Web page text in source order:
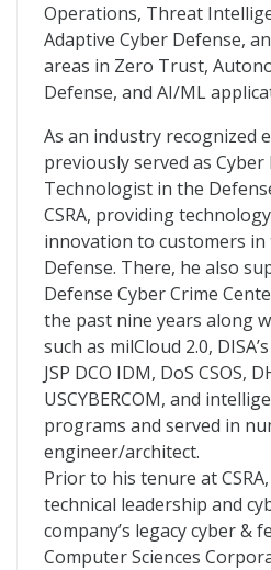
Operations, Threat
Adaptive Cyber Defense,
areas in Zero Trust,
Defense, and AI/ML
As an industry recognized
previously served as
Technologist in the
CSRA, providing
innovation to customers
Defense. There, he also
Defense Cyber Crime
the past nine years along
such as milCloud 2.0,
JSP DCO IDM, DoS CSOS,
USCYBERCOM, and
programs and served in
engineer/architect.
Prior to his tenure at
technical leadership and
company’s legacy cyber &
Computer Sciences